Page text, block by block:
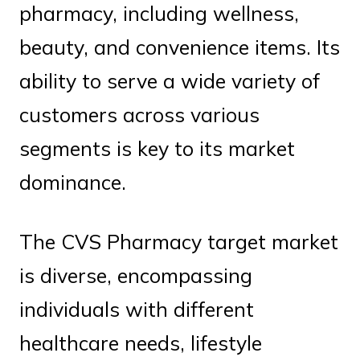
pharmacy, including wellness,
beauty, and convenience items. Its
ability to serve a wide variety of
customers across various
segments is key to its market
dominance.
The CVS Pharmacy target market
is diverse, encompassing
individuals with different
healthcare needs, lifestyle